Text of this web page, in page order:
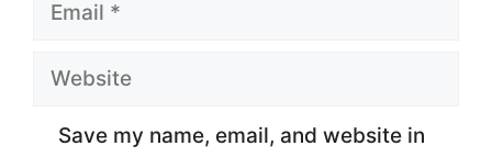
Website
Save my name, email, and website in